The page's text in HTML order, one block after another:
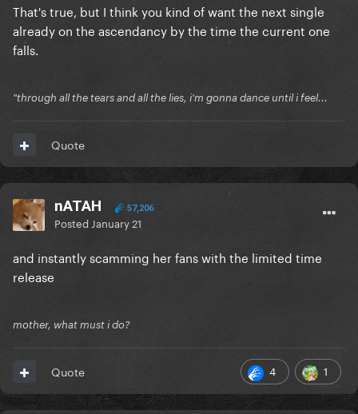
That's true, but I think you kind of want the next single
already on the ascendancy by the time the current one
falls.
"through all the tears and all the lies, i'm gonna dance until i feel...
Quote
nATAH 57,206
Posted January 21
and instantly scamming her fans with the limited time
release
mother, what must i do?
4 1
Quote